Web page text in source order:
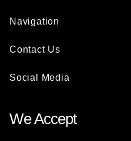
Navigation
Contact Us
Social Media
We Accept